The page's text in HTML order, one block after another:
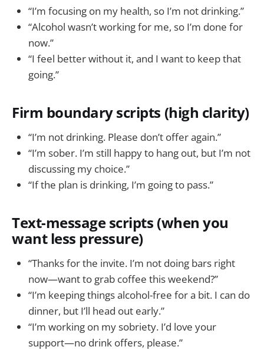
“I’m focusing on my health, so I’m not drinking.”
“Alcohol wasn’t working for me, so I’m done for
now.”
“I feel better without it, and I want to keep that
going.”
Firm boundary scripts (high clarity)
“I’m not drinking. Please don’t offer again.”
“I’m sober. I’m still happy to hang out, but I’m not
discussing my choice.”
“If the plan is drinking, I’m going to pass.”
Text-message scripts (when you
want less pressure)
“Thanks for the invite. I’m not doing bars right
now—want to grab coffee this weekend?”
“I’m keeping things alcohol-free for a bit. I can do
dinner, but I’ll head out early.”
“I’m working on my sobriety. I’d love your
support—no drink offers, please.”